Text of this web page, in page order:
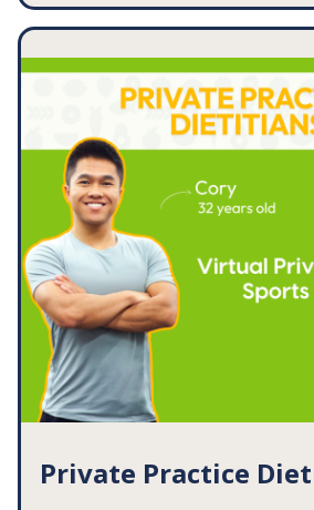
Dysphagia: Foods to CHOOSE
Diet [Handout]
Feeding Practices for Swallowing
Eating Tips for Dry Mouth
... and so much more!